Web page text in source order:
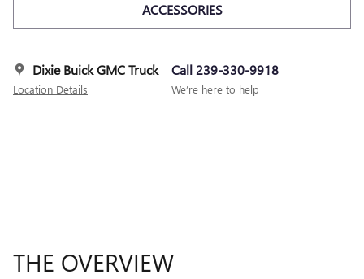
ACCESSORIES
Dixie Buick GMC Truck
Location Details
Call 239-330-9918
We’re here to help
THE OVERVIEW